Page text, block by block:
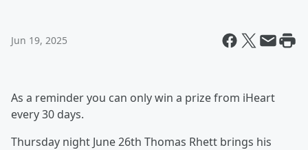
Jun 19, 2025
As a reminder you can only win a prize from iHeart
every 30 days.
Thursday night June 26th Thomas Rhett brings his